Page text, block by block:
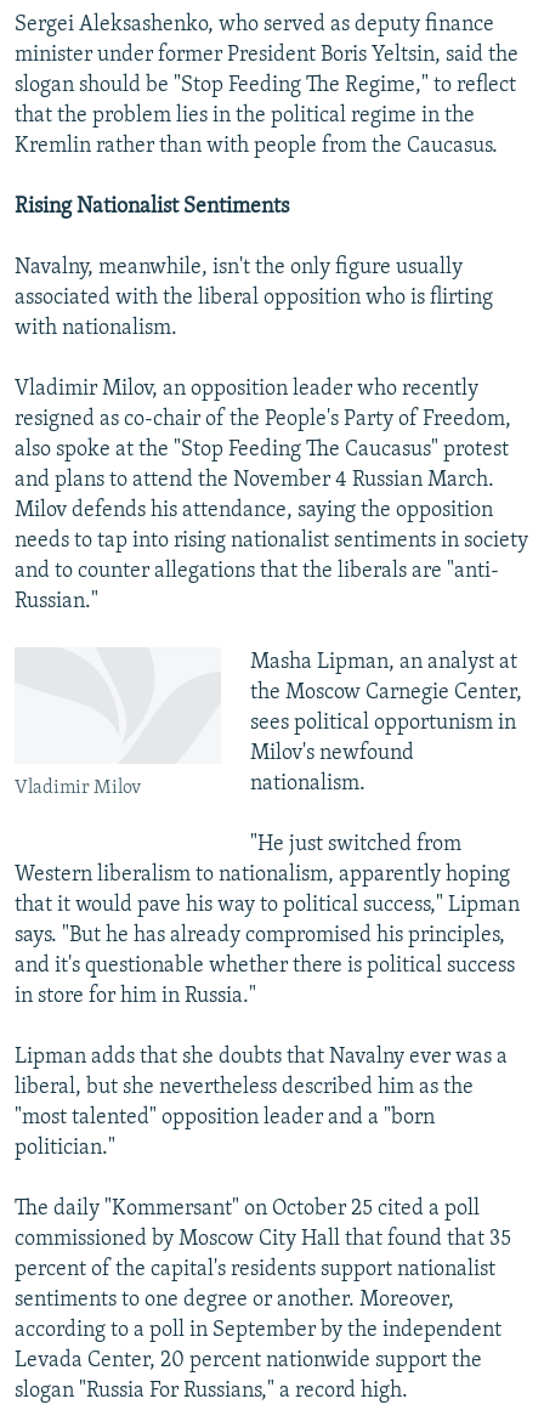
Sergei Aleksashenko, who served as deputy finance
minister under former President Boris Yeltsin, said the
slogan should be "Stop Feeding The Regime," to reflect
that the problem lies in the political regime in the
Kremlin rather than with people from the Caucasus.
Rising Nationalist Sentiments
Navalny, meanwhile, isn't the only figure usually
associated with the liberal opposition who is flirting
with nationalism.
Vladimir Milov, an opposition leader who recently
resigned as co-chair of the People's Party of Freedom,
also spoke at the "Stop Feeding The Caucasus" protest
and plans to attend the November 4 Russian March.
Milov defends his attendance, saying the opposition
needs to tap into rising nationalist sentiments in society
and to counter allegations that the liberals are "anti-
Russian."
Vladimir Milov
Masha Lipman, an analyst at
the Moscow Carnegie Center,
sees political opportunism in
Milov's newfound
nationalism.
"He just switched from
Western liberalism to nationalism, apparently hoping
that it would pave his way to political success," Lipman
says. "But he has already compromised his principles,
and it's questionable whether there is political success
in store for him in Russia."
Lipman adds that she doubts that Navalny ever was a
liberal, but she nevertheless described him as the
"most talented" opposition leader and a "born
politician."
The daily "Kommersant" on October 25 cited a poll
commissioned by Moscow City Hall that found that 35
percent of the capital's residents support nationalist
sentiments to one degree or another. Moreover,
according to a poll in September by the independent
Levada Center, 20 percent nationwide support the
slogan "Russia For Russians," a record high.